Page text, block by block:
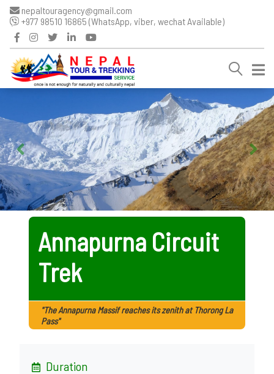
nepaltouragency@gmail.com
+977 98510 16865 (WhatsApp, viber, wechat Available)
Annapurna Circuit
Trek
"The Annapurna Massif reaches its zenith at Thorong La
Pass"
Duration